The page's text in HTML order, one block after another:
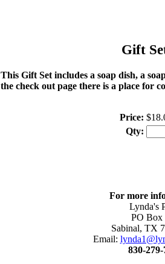
Gift
This Gift Set includes a soap dish, a
the check out page there is a place for
Price:
Qty:
For more
Lynda's
PO Box
Sabinal, TX
Email:
830-